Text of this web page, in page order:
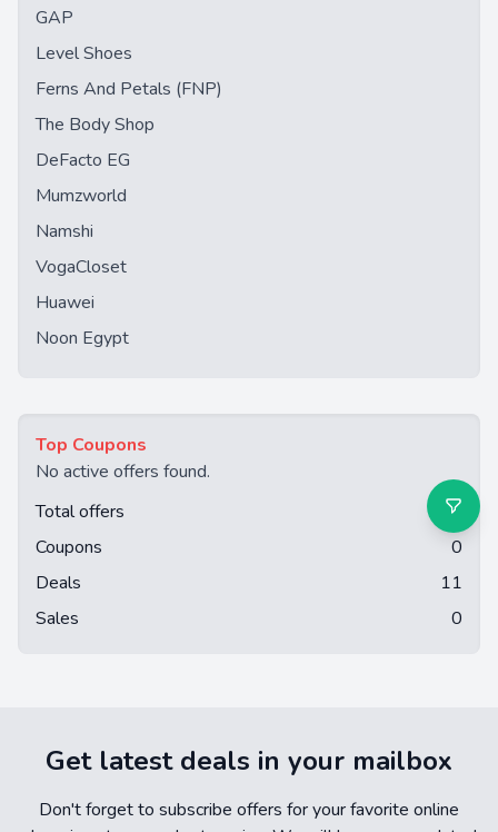
GAP
Level Shoes
Ferns And Petals (FNP)
The Body Shop
DeFacto EG
Mumzworld
Namshi
VogaCloset
Huawei
Noon Egypt
Top Coupons
No active offers found.
Total offers
11
Coupons
0
Deals
11
Sales
0
Get latest deals in your mailbox
Don't forget to subscribe offers for your favorite online